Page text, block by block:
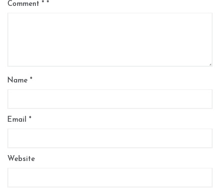
Comment *
Name *
Email *
Website